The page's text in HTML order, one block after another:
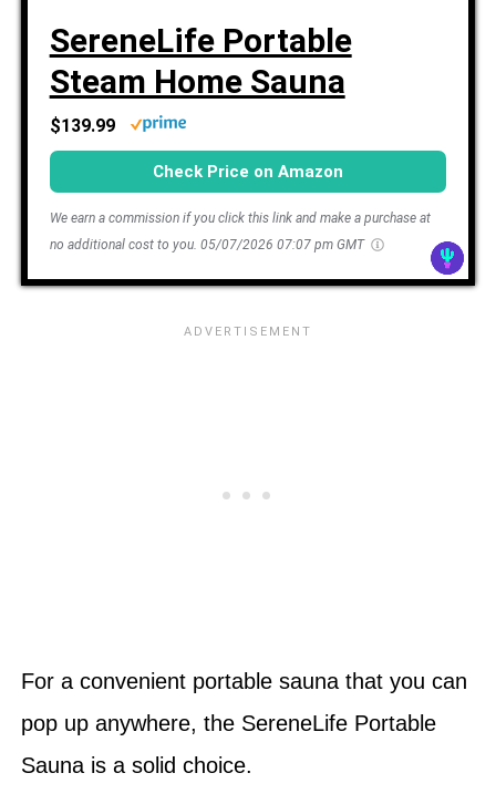
SereneLife Portable
Steam Home Sauna
$139.99
Check Price on Amazon
We earn a commission if you click this link and make a purchase at
no additional cost to you. 05/07/2026 07:07 pm GMT
For a convenient portable sauna that you can
pop up anywhere, the SereneLife Portable
Sauna is a solid choice.